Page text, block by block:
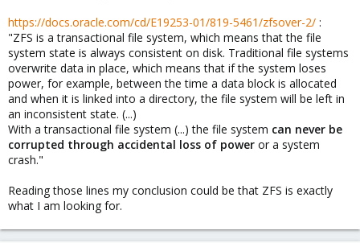
https://docs.oracle.com/cd/E19253-01/819-5461/zfsover-2/ :
"ZFS is a transactional file system, which means that the file
system state is always consistent on disk. Traditional file systems
overwrite data in place, which means that if the system loses
power, for example, between the time a data block is allocated
and when it is linked into a directory, the file system will be left in
an inconsistent state. (...)
With a transactional file system (...) the file system can never be
corrupted through accidental loss of power or a system
crash."
Reading those lines my conclusion could be that ZFS is exactly
what I am looking for.